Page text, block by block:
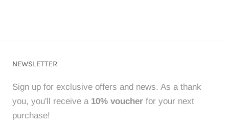
NEWSLETTER
Sign up for exclusive offers and news. As a thank
you, you'll receive a 10% voucher for your next
purchase!